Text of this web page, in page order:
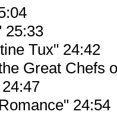
25:33
Tux" 24:42
Great Chefs
24:54